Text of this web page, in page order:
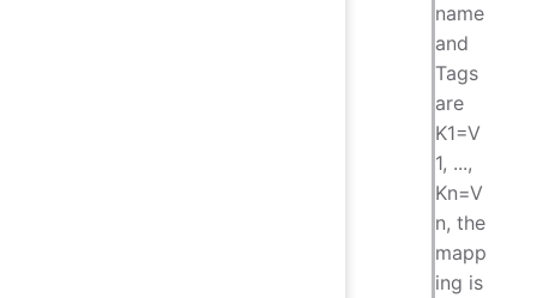
name
and
Tags
are
K1=V
1, ...,
Kn=V
n, the
mapp
ing is